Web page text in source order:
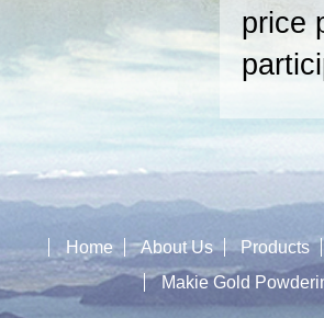
price
Home About Us
Products
Makie Gold